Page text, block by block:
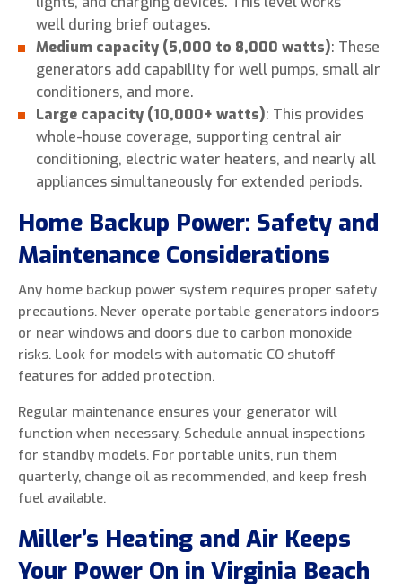
well during brief outages.
Medium capacity (5,000 to 8,000 watts): These
generators add capability for well pumps, small air
conditioners, and more.
Large capacity (10,000+ watts): This provides
whole-house coverage, supporting central air
conditioning, electric water heaters, and nearly all
appliances simultaneously for extended periods.
Home Backup Power: Safety and
Maintenance Considerations
Any home backup power system requires proper safety
precautions. Never operate portable generators indoors
or near windows and doors due to carbon monoxide
risks. Look for models with automatic CO shutoff
features for added protection.
Regular maintenance ensures your generator will
function when necessary. Schedule annual inspections
for standby models. For portable units, run them
quarterly, change oil as recommended, and keep fresh
fuel available.
Miller’s Heating and Air Keeps
Your Power On in Virginia Beach